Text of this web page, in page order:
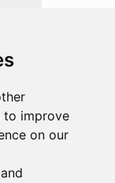
to improve
on our